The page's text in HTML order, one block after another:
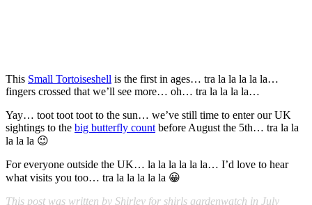
This Small Tortoiseshell is the first in ages… tra la la la la la…
fingers crossed that we’ll see more… oh… tra la la la la…
Yay… toot toot toot to the sun… we’ve still time to enter our UK
sightings to the big butterfly count before August the 5th… tra la la
la la la 😉
For everyone outside the UK… la la la la la la… I’d love to hear
what visits you too… tra la la la la la 😀
This post was written by Shirley for shirls gardenwatch in July